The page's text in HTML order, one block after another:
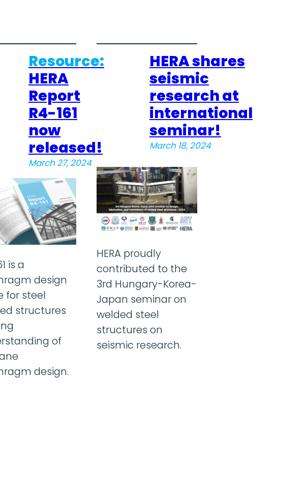
Resource:
HERA
Report
R4-161
now
released!
March 27, 2024
is a
design
for steel
structures
of
design.
HERA shares
seismic
research at
international
seminar!
March 18, 2024
HERA proudly
contributed to the
3rd Hungary-Korea-
Japan seminar on
welded steel
structures on
seismic research.